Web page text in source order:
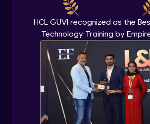
HCL GUVI recognized as the
Technology Training by
Beginner Module